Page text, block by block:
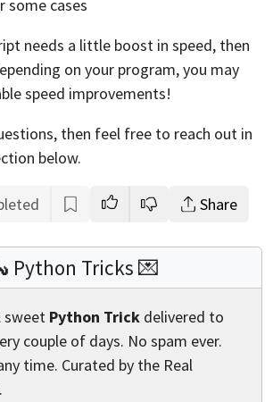
some cases
needs a little boost in speed, then
on your program, you may
speed improvements!
then feel free to reach out in
below.
Share
Python Tricks 💌
sweet Python Trick delivered to
couple of days. No spam ever.
time. Curated by the Real